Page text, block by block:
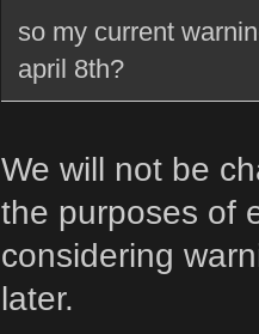
so my current
april 8th?
We will not be
the purposes of
considering
later.